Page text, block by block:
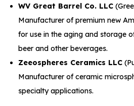
WV Great Barrel Co. LLC
Manufacturer of premium new
for use in the aging and storage
beer and other beverages.
Zeeospheres Ceramics LLC
Manufacturer of ceramic
specialty applications.